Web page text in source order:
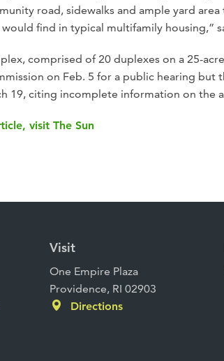
road, sidewalks and ample yard
find in typical multifamily housing,”
comprised of 20 duplexes on a 25-
on Feb. 5 for a public hearing but
19, citing incomplete information on the
visit The Sun
Visit
One Empire Plaza
Providence, RI 02903
Directions